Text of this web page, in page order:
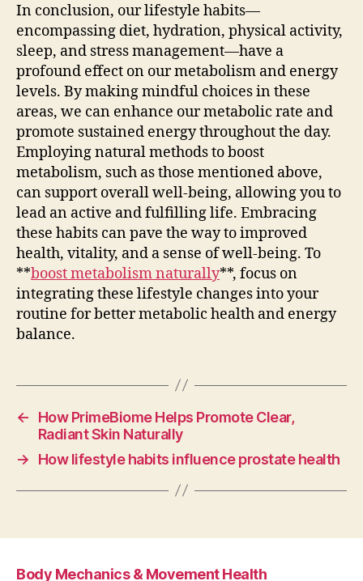
In conclusion, our lifestyle habits—
encompassing diet, hydration, physical activity,
sleep, and stress management—have a
profound effect on our metabolism and energy
levels. By making mindful choices in these
areas, we can enhance our metabolic rate and
promote sustained energy throughout the day.
Employing natural methods to boost
metabolism, such as those mentioned above,
can support overall well-being, allowing you to
lead an active and fulfilling life. Embracing
these habits can pave the way to improved
health, vitality, and a sense of well-being. To
**boost metabolism naturally**, focus on
integrating these lifestyle changes into your
routine for better metabolic health and energy
balance.
←
How PrimeBiome Helps Promote Clear,
Radiant Skin Naturally
→
How lifestyle habits influence prostate health
Body Mechanics & Movement Health